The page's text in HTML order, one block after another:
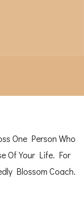
One Person Who
Of Your Life. For
Blossom Coach.